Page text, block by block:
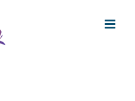
for Berger
10?